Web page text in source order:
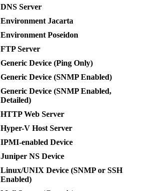
DNS Server
Environment Jacarta
Environment Poseidon
FTP Server
Generic Device (Ping Only)
Generic Device (SNMP Enabled)
Generic Device (SNMP Enabled,
Detailed)
HTTP Web Server
Hyper-V Host Server
IPMI-enabled Device
Juniper NS Device
Linux/UNIX Device (SNMP or SSH
Enabled)